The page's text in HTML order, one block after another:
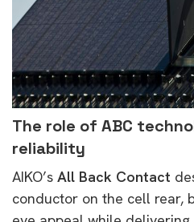
The role of ABC
reliability
AIKO’s All Back Contact
conductor on the cell rear,